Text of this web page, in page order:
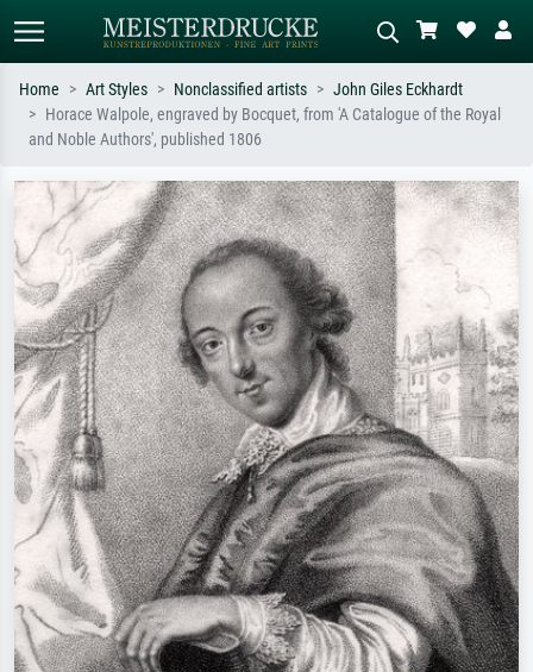
Standard search
e.g. Monet, Starry Night,
Impressionism, Hokusai wave, nude.
meadow, abstract with lots of red, dark
oil painting, standing nude next to a
tree.
Home Art Styles Nonclassified artists
John Giles Eckhardt
Horace Walpole, engraved by Bocquet, from 'A Catalogue of the Royal
and Noble Authors', published 1806